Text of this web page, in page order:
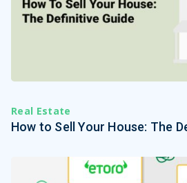
Real Estate
How to Sell Your House: The